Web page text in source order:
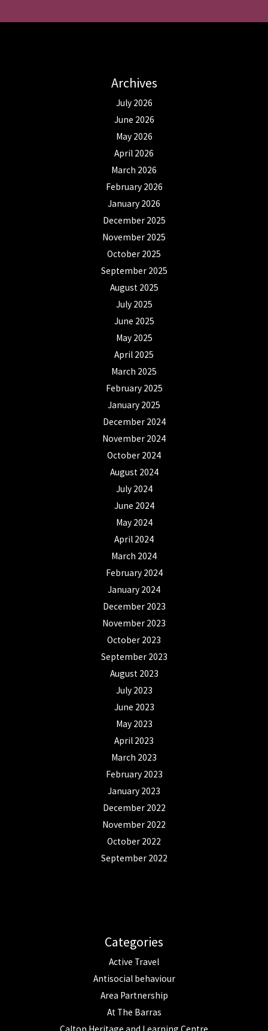
Archives
July 2026
June 2026
May 2026
April 2026
March 2026
February 2026
January 2026
December 2025
November 2025
October 2025
September 2025
August 2025
July 2025
June 2025
May 2025
April 2025
March 2025
February 2025
January 2025
December 2024
November 2024
October 2024
August 2024
July 2024
June 2024
May 2024
April 2024
March 2024
February 2024
January 2024
December 2023
November 2023
October 2023
September 2023
August 2023
July 2023
June 2023
May 2023
April 2023
March 2023
February 2023
January 2023
December 2022
November 2022
October 2022
September 2022
Categories
Active Travel
Antisocial behaviour
Area Partnership
At The Barras